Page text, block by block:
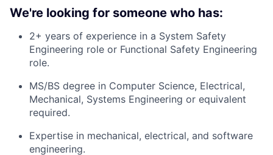
We're looking for someone who has:
2+ years of experience in a System Safety
Engineering role or Functional Safety Engineering
role.
MS/BS degree in Computer Science, Electrical,
Mechanical, Systems Engineering or equivalent
required.
Expertise in mechanical, electrical, and software
engineering.